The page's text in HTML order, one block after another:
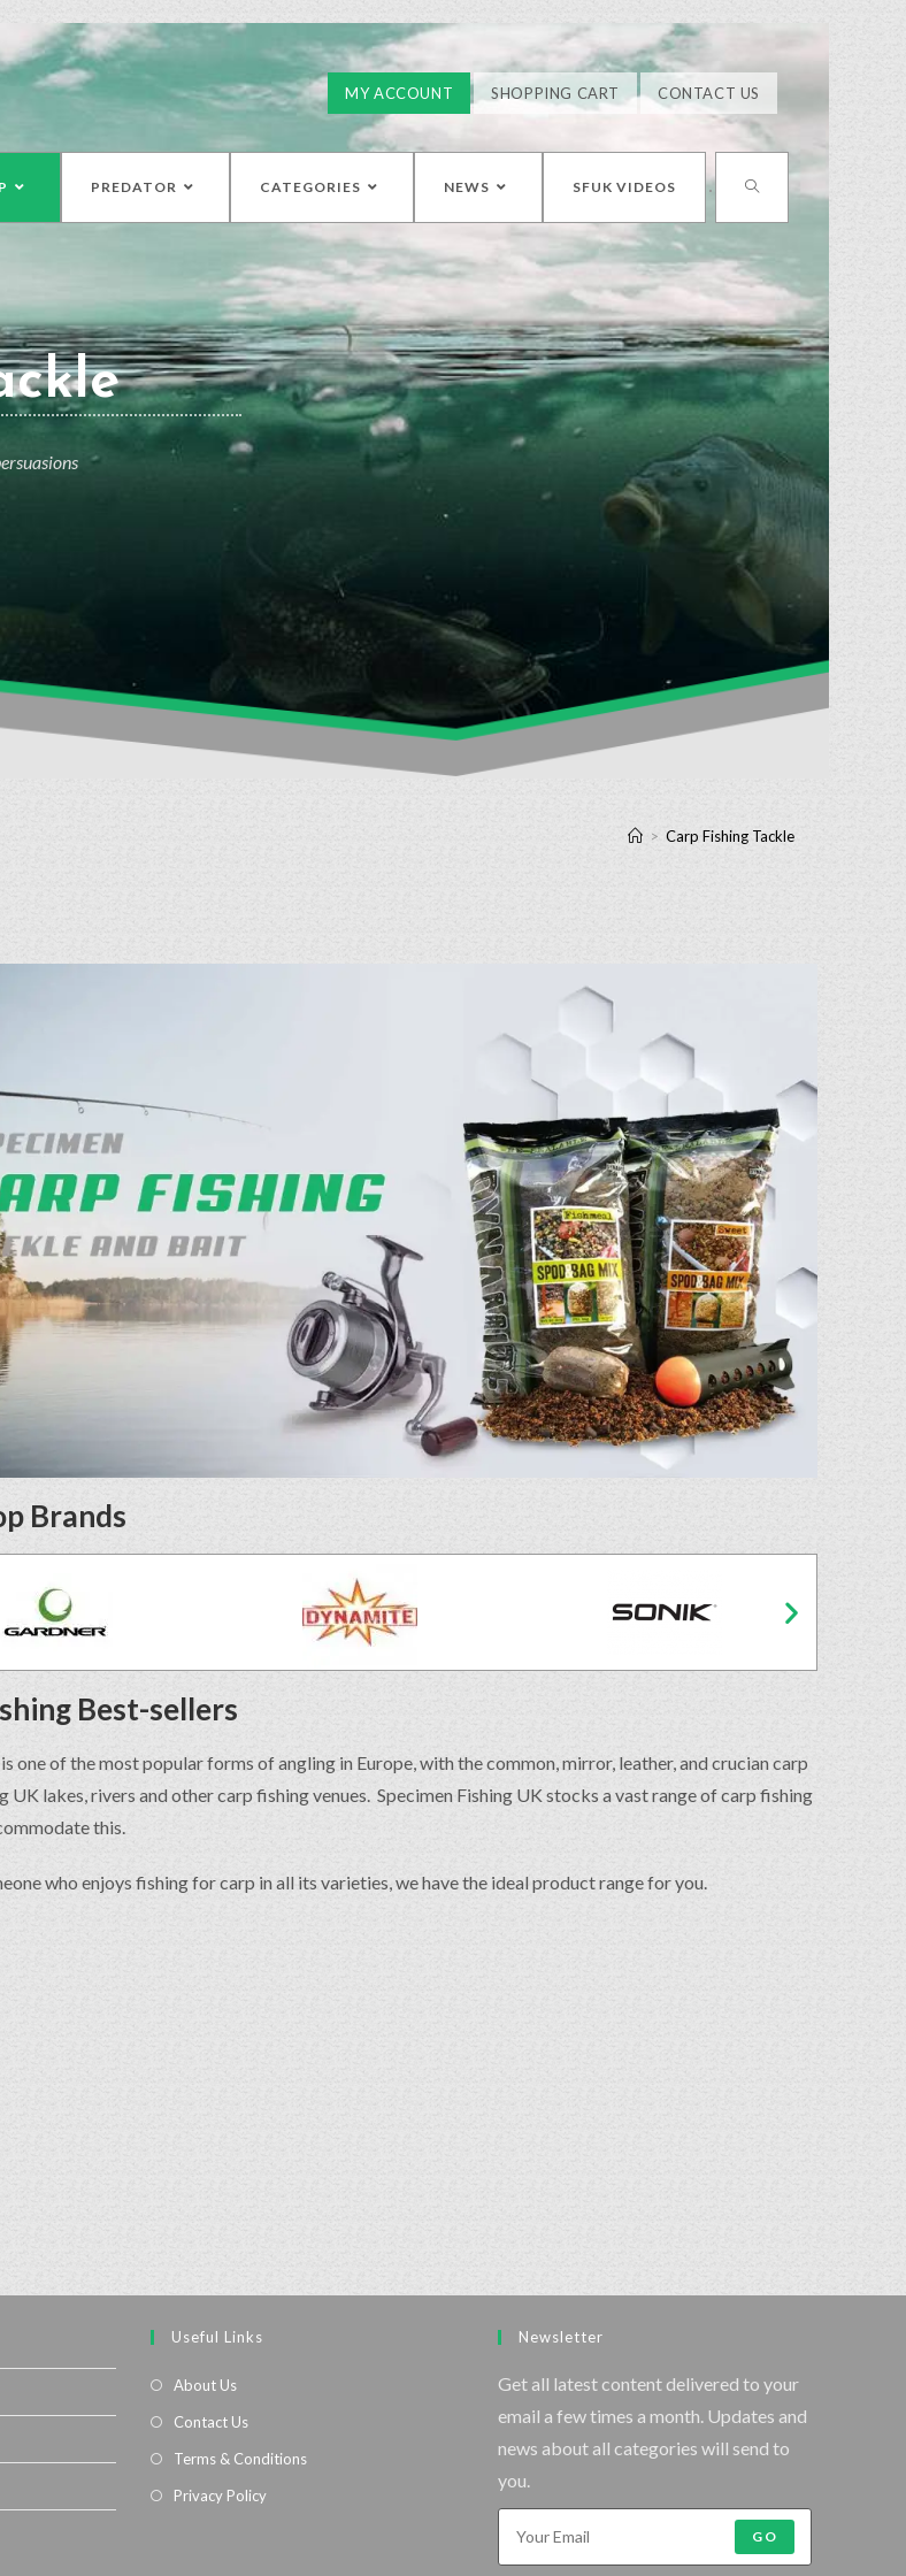
MY ACCOUNT SHOPPING CART CONTACT US
PREDATOR CATEGORIES NEWS SFUK VIDEOS
> Carp Fishing Tackle
Brands
Best-sellers
one of the most popular forms of angling in Europe, with the common, mirror, leather, and crucian carp
UK lakes, rivers and other carp fishing venues. Specimen Fishing UK stocks a vast range of carp fishing
this.
who enjoys fishing for carp in all its varieties, we have the ideal product range for you.
Useful Links
About Us
Contact Us
Terms & Conditions
Privacy Policy
Newsletter
Get all latest content delivered to your
email a few times a month. Updates and
news about all categories will send to
you.
GO